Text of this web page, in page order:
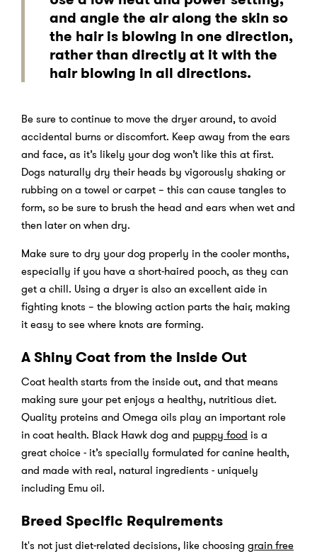
and angle the air along the skin so
the hair is blowing in one direction,
rather than directly at it with the
hair blowing in all directions.
Be sure to continue to move the dryer around, to avoid
accidental burns or discomfort. Keep away from the ears
and face, as it’s likely your dog won’t like this at first.
Dogs naturally dry their heads by vigorously shaking or
rubbing on a towel or carpet – this can cause tangles to
form, so be sure to brush the head and ears when wet and
then later on when dry.
Make sure to dry your dog properly in the cooler months,
especially if you have a short-haired pooch, as they can
get a chill. Using a dryer is also an excellent aide in
fighting knots – the blowing action parts the hair, making
it easy to see where knots are forming.
A Shiny Coat from the Inside Out
Coat health starts from the inside out, and that means
making sure your pet enjoys a healthy, nutritious diet.
Quality proteins and Omega oils play an important role
in coat health. Black Hawk dog and puppy food is a
great choice - it’s specially formulated for canine health,
and made with real, natural ingredients - uniquely
including Emu oil.
Breed Specific Requirements
It's not just diet-related decisions, like choosing grain free